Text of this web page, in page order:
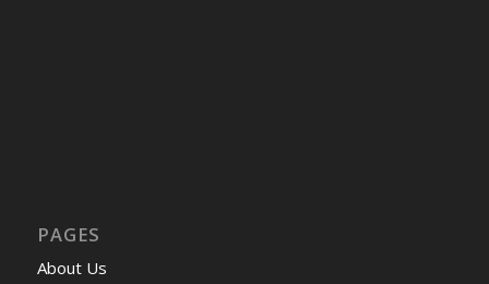
PAGES
About Us